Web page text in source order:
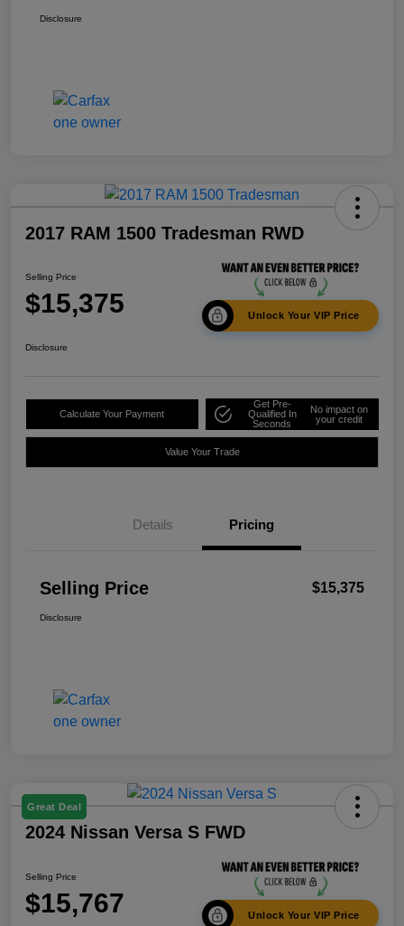
Disclosure
2017 RAM 1500 Tradesman RWD
Selling Price
$15,375 Unlock Your VIP Price
Disclosure
Calculate Your Payment
Get Pre-
Qualified In
Seconds
No impact on
your credit
Value Your Trade
Details Pricing
Selling Price $15,375
Disclosure
Great Deal
2024 Nissan Versa S FWD
Selling Price
$15,767 Unlock Your VIP Price